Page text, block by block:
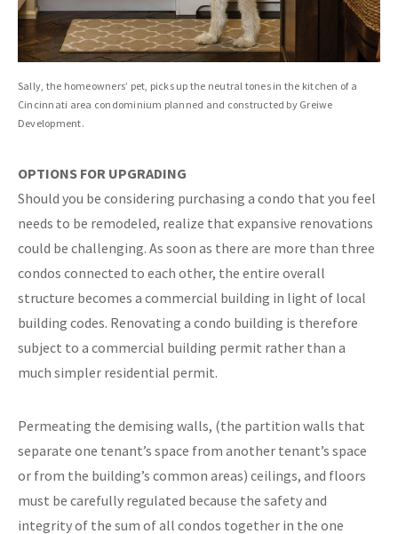
Sally, the homeowners’ pet, picks up the neutral tones in the kitchen of a
Cincinnati area condominium planned and constructed by Greiwe
Development.
OPTIONS FOR UPGRADING
Should you be considering purchasing a condo that you feel
needs to be remodeled, realize that expansive renovations
could be challenging. As soon as there are more than three
condos connected to each other, the entire overall
structure becomes a commercial building in light of local
building codes. Renovating a condo building is therefore
subject to a commercial building permit rather than a
much simpler residential permit.
Permeating the demising walls, (the partition walls that
separate one tenant’s space from another tenant’s space
or from the building’s common areas) ceilings, and floors
must be carefully regulated because the safety and
integrity of the sum of all condos together in the one